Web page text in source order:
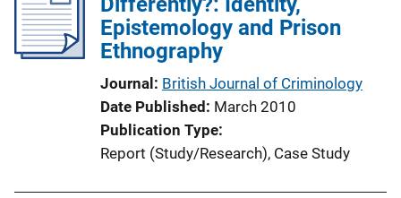
Epistemology and Prison
Ethnography
Journal British Journal of Criminology
Date Published March 2010
Publication Type
Report (Study/Research), Case Study